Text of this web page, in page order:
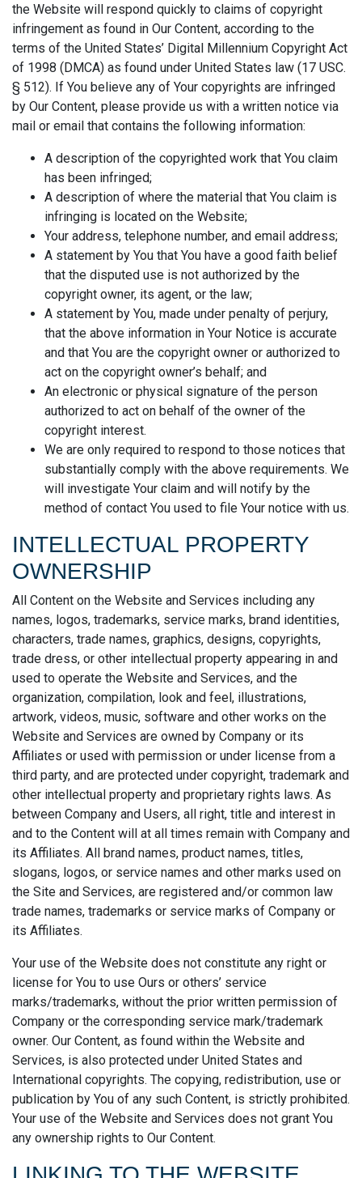
the Website will respond quickly to claims of copyright
infringement as found in Our Content, according to the
terms of the United States’ Digital Millennium Copyright Act
of 1998 (DMCA) as found under United States law (17 USC.
§ 512). If You believe any of Your copyrights are infringed
by Our Content, please provide us with a written notice via
mail or email that contains the following information:
A description of the copyrighted work that You claim
has been infringed;
A description of where the material that You claim is
infringing is located on the Website;
Your address, telephone number, and email address;
A statement by You that You have a good faith belief
that the disputed use is not authorized by the
copyright owner, its agent, or the law;
A statement by You, made under penalty of perjury,
that the above information in Your Notice is accurate
and that You are the copyright owner or authorized to
act on the copyright owner’s behalf; and
An electronic or physical signature of the person
authorized to act on behalf of the owner of the
copyright interest.
We are only required to respond to those notices that
substantially comply with the above requirements. We
will investigate Your claim and will notify by the
method of contact You used to file Your notice with us.
INTELLECTUAL PROPERTY
OWNERSHIP
All Content on the Website and Services including any
names, logos, trademarks, service marks, brand identities,
characters, trade names, graphics, designs, copyrights,
trade dress, or other intellectual property appearing in and
used to operate the Website and Services, and the
organization, compilation, look and feel, illustrations,
artwork, videos, music, software and other works on the
Website and Services are owned by Company or its
Affiliates or used with permission or under license from a
third party, and are protected under copyright, trademark and
other intellectual property and proprietary rights laws. As
between Company and Users, all right, title and interest in
and to the Content will at all times remain with Company and
its Affiliates. All brand names, product names, titles,
slogans, logos, or service names and other marks used on
the Site and Services, are registered and/or common law
trade names, trademarks or service marks of Company or
its Affiliates.
Your use of the Website does not constitute any right or
license for You to use Ours or others’ service
marks/trademarks, without the prior written permission of
Company or the corresponding service mark/trademark
owner. Our Content, as found within the Website and
Services, is also protected under United States and
International copyrights. The copying, redistribution, use or
publication by You of any such Content, is strictly prohibited.
Your use of the Website and Services does not grant You
any ownership rights to Our Content.